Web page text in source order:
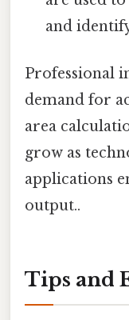
and
Professional
demand for
area
grow as
applications
output..
Tips and